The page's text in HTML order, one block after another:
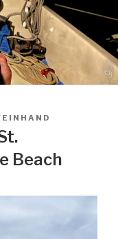
Beach